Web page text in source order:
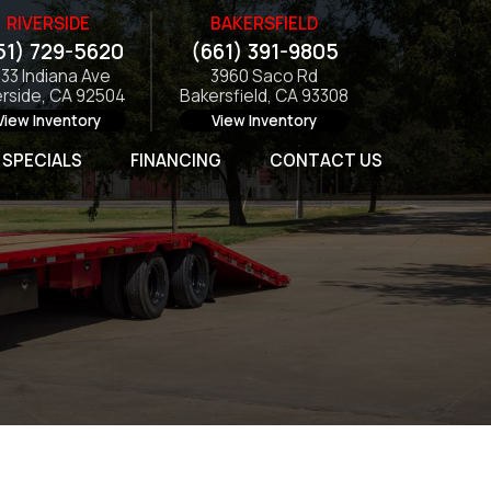
RIVERSIDE
729-5620
Indiana Ave
CA 92504
Inventory
BAKERSFIELD
(661) 391-9805
3960 Saco Rd
Bakersfield, CA 93308
View Inventory
SPECIALS FINANCING CONTACT US